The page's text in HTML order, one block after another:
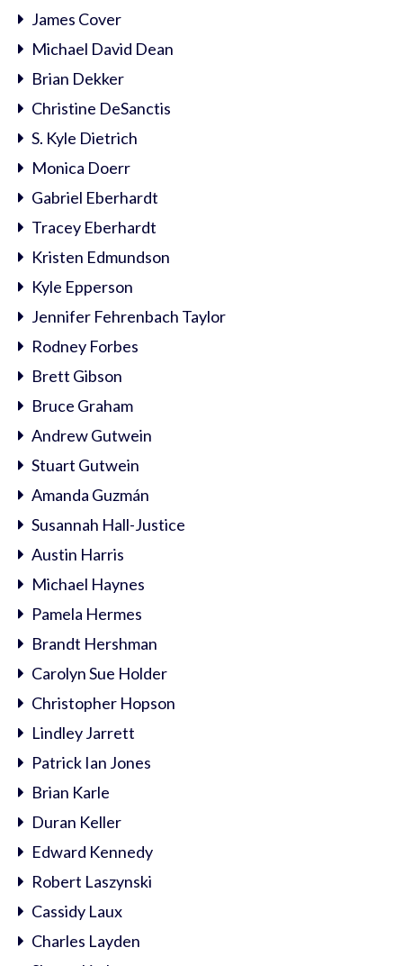
James Cover
Michael David Dean
Brian Dekker
Christine DeSanctis
S. Kyle Dietrich
Monica Doerr
Gabriel Eberhardt
Tracey Eberhardt
Kristen Edmundson
Kyle Epperson
Jennifer Fehrenbach Taylor
Rodney Forbes
Brett Gibson
Bruce Graham
Andrew Gutwein
Stuart Gutwein
Amanda Guzmán
Susannah Hall-Justice
Austin Harris
Michael Haynes
Pamela Hermes
Brandt Hershman
Carolyn Sue Holder
Christopher Hopson
Lindley Jarrett
Patrick Ian Jones
Brian Karle
Duran Keller
Edward Kennedy
Robert Laszynski
Cassidy Laux
Charles Layden